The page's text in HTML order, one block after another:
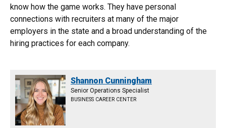
know how the game works. They have personal
connections with recruiters at many of the major
employers in the state and a broad understanding of the
hiring practices for each company.
Shannon Cunningham
Senior Operations Specialist
BUSINESS CAREER CENTER